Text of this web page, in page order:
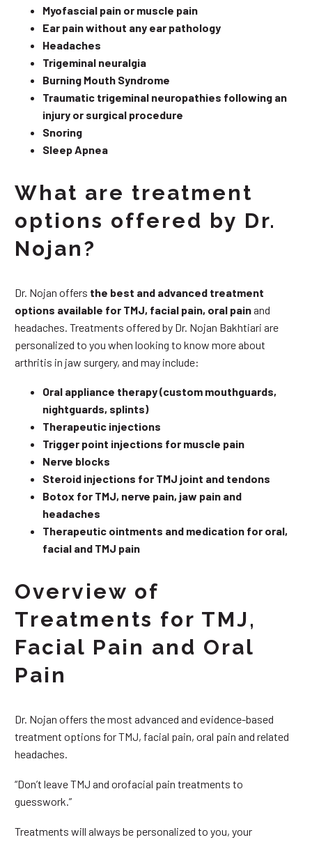
Myofascial pain or muscle pain
Ear pain without any ear pathology
Headaches
Trigeminal neuralgia
Burning Mouth Syndrome
Traumatic trigeminal neuropathies following an
injury or surgical procedure
Snoring
Sleep Apnea
What are treatment
options offered by Dr.
Nojan?
Dr. Nojan offers the best and advanced treatment
options available for TMJ, facial pain, oral painand
headaches. Treatments offered by Dr. Nojan Bakhtiari are
personalized to you when looking to know more about
arthritis in jaw surgery, and may include:
Oral appliance therapy (custom mouthguards,
nightguards, splints)
Therapeutic injections
Trigger point injections for muscle pain
Nerve blocks
Steroid injections for TMJ joint and tendons
Botox for TMJ, nerve pain, jaw pain and
headaches
Therapeutic ointments and medication for oral,
facial and TMJ pain
Overview of
Treatments for TMJ,
Facial Pain and Oral
Pain
Dr. Nojan offers the most advanced and evidence-based
treatment options for TMJ, facial pain, oral pain and related
headaches.
“Don’t leave TMJ and orofacial pain treatments to
guesswork.”
Treatments will always be personalized to you, your